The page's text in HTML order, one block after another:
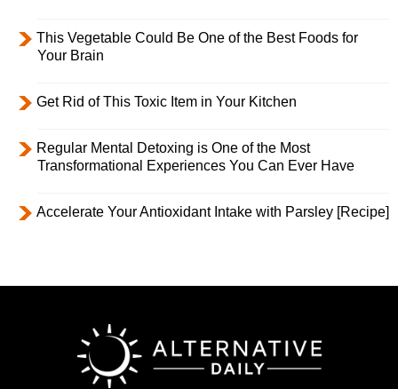
This Vegetable Could Be One of the Best Foods for
Your Brain
Get Rid of This Toxic Item in Your Kitchen
Regular Mental Detoxing is One of the Most
Transformational Experiences You Can Ever Have
Accelerate Your Antioxidant Intake with Parsley [Recipe]